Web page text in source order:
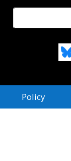
Policy